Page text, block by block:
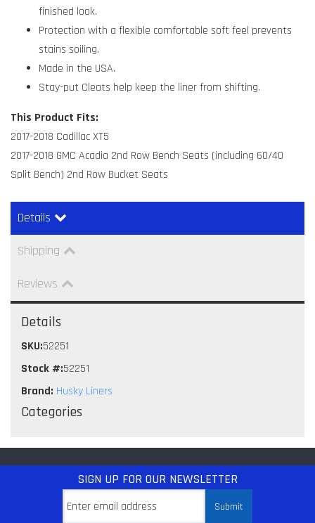
finished look.
Protection with a flexible comfortable soft feel prevents
stains soiling.
Made in the USA.
Stay-put Cleats help keep the liner from shifting.
This Product Fits:
2017-2018 Cadillac XT5
2017-2018 GMC Acadia 2nd Row Bench Seats (including 60/40
Split Bench) 2nd Row Bucket Seats
Details
Shipping
Reviews
Details
SKU:52251
Stock #:52251
Brand: Husky Liners
Categories
SIGN UP FOR OUR NEWSLETTER